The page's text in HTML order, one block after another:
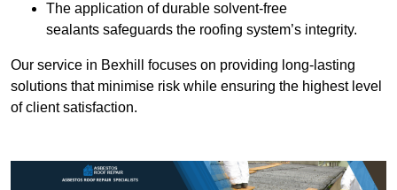
The application of durable solvent-free
sealants safeguards the roofing system’s integrity.
Our service in Bexhill focuses on providing long-lasting
solutions that minimise risk while ensuring the highest level
of client satisfaction.